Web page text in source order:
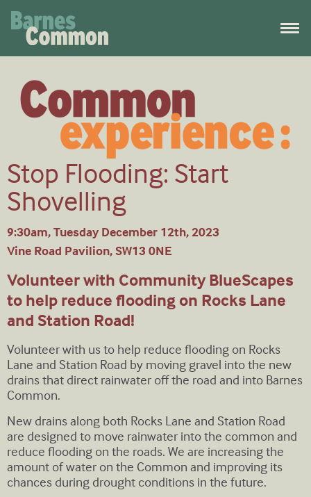
Stop Flooding: Start
Shovelling
9:30am, Tuesday December 12th, 2023
Vine Road Pavilion, SW13 0NE
Volunteer with Community BlueScapes
to help reduce flooding on Rocks Lane
and Station Road!
Volunteer with us to help reduce flooding on Rocks
Lane and Station Road by moving gravel into the new
drains that direct rainwater off the road and into Barnes
Common.
New drains along both Rocks Lane and Station Road
are designed to move rainwater into the common and
reduce flooding on the roads. We are increasing the
amount of water on the Common and improving its
chances during drought conditions in the future.